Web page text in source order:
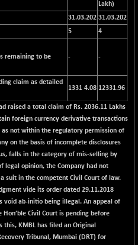
%)
300.62
0.29 %)
%)
%)
Lakh)
31.03.202 31.03.202
5
4
remaining to be
- -
claim as detailed
1331 4.08 12331.96
raised a total claim of Rs. 2036.11 Lakhs
foreign currency derivative transactions
not within the regulatory permission of
on the basis of incomplete disclosures
falls in the category of mis-selling by
legal opinion, the Company had not
suit in the competent Civil Court of law.
vide its order dated 29.11.2018
void ab-initio being illegal. An appeal of
Civil Court is pending before
this, KMBL has filed an Original
Tribunal, Mumbai (DRT) for